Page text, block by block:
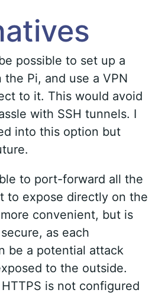
possible to set up a
the Pi, and use a VPN
to it. This would avoid
with SSH tunnels. I
into this option but
to port-forward all the
to expose directly on the
convenient, but is
as each
be a potential attack
to the outside.
is not configured